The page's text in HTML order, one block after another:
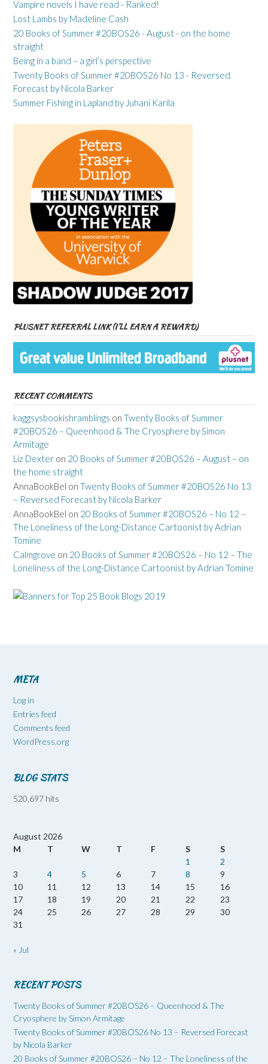
Vampire novels I have read - Ranked!
Lost Lambs by Madeline Cash
20 Books of Summer #20BOS26 - August - on the home
straight
Being in a band – a girl’s perspective
Twenty Books of Summer #20BOS26 No 13 - Reversed
Forecast by Nicola Barker
Summer Fishing in Lapland by Juhani Karila
PLUSNET REFERRAL LINK (I’LL EARN A REWARD)
RECENT COMMENTS
kaggsysbookishramblings on Twenty Books of Summer
#20BOS26 – Queenhood & The Cryosphere by Simon
Armitage
Liz Dexter on 20 Books of Summer #20BOS26 – August – on
the home straight
AnnaBookBel on Twenty Books of Summer #20BOS26 No 13
– Reversed Forecast by Nicola Barker
AnnaBookBel on 20 Books of Summer #20BOS26 – No 12 –
The Loneliness of the Long-Distance Cartoonist by Adrian
Tomine
Calmgrove on 20 Books of Summer #20BOS26 – No 12 – The
Loneliness of the Long-Distance Cartoonist by Adrian Tomine
META
Log in
Entries feed
Comments feed
WordPress.org
BLOG STATS
520,697 hits
August 2026
M
T W T F S
S
1
2
3
4 5 6 7 8
9
10
11 12 13 14 15
16
17
18 19 20 21 22
23
24
25 26 27 28 29
30
31
« Jul
RECENT POSTS
Twenty Books of Summer #20BOS26 – Queenhood & The
Cryosphere by Simon Armitage
Twenty Books of Summer #20BOS26 No 13 – Reversed Forecast
by Nicola Barker
20 Books of Summer #20BOS26 – No 12 – The Loneliness of the